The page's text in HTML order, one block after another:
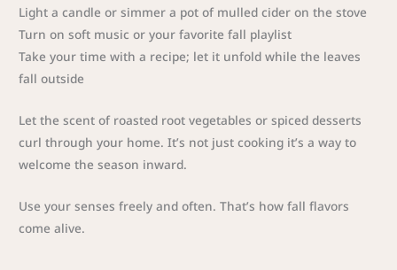
Light a candle or simmer a pot of mulled cider on the stove
Turn on soft music or your favorite fall playlist
Take your time with a recipe; let it unfold while the leaves
fall outside
Let the scent of roasted root vegetables or spiced desserts
curl through your home. It’s not just cooking it’s a way to
welcome the season inward.
Use your senses freely and often. That’s how fall flavors
come alive.